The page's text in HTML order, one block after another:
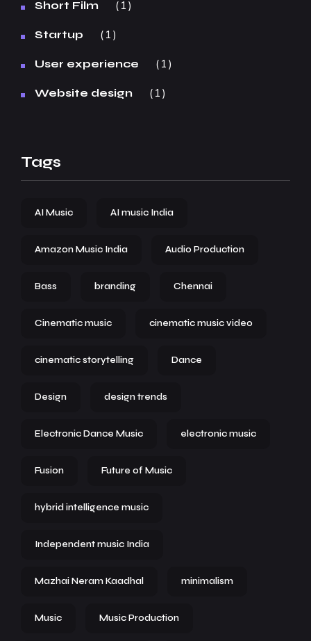
Short Film 1
Startup 1
User experience 1
Website design 1
Tags
AI Music AI music India
Amazon Music India Audio Production
Bass branding Chennai
Cinematic music cinematic music video
cinematic storytelling Dance
Design design trends
Electronic Dance Music electronic music
Fusion Future of Music
hybrid intelligence music
Independent music India
Mazhai Neram Kaadhal minimalism
Music Music Production